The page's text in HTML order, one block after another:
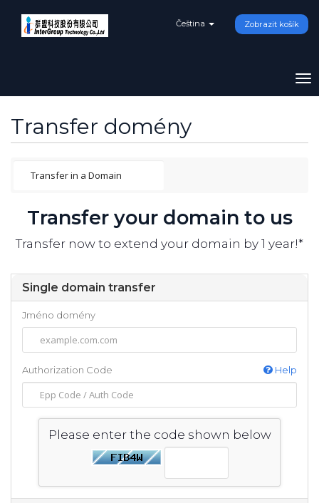
Čeština Zobrazit košík
Transfer domény
Transfer your domain to us
Transfer now to extend your domain by 1 year!*
Single domain transfer
Jméno domény
Authorization Code Help
Please enter the code shown below